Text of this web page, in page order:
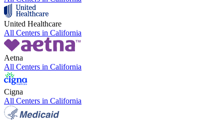
United Healthcare
All Centers in California
Aetna
All Centers in California
Cigna
All Centers in California